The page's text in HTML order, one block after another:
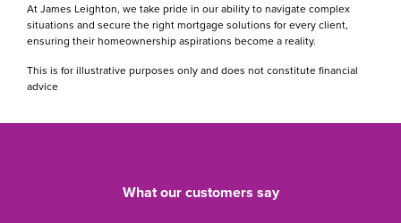
At James Leighton, we take pride in our ability to navigate complex
situations and secure the right mortgage solutions for every client,
ensuring their homeownership aspirations become a reality.
This is for illustrative purposes only and does not constitute financial
advice
What our customers say